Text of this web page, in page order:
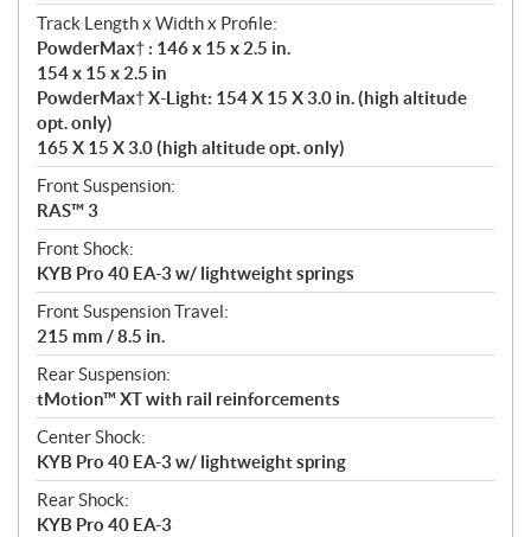
Track Length x Width x Profile:
PowderMax† : 146 x 15 x 2.5 in.
154 x 15 x 2.5 in
PowderMax† X-Light: 154 X 15 X 3.0 in. (high altitude
opt. only)
165 X 15 X 3.0 (high altitude opt. only)
Front Suspension:
RAS™ 3
Front Shock:
KYB Pro 40 EA-3 w/ lightweight springs
Front Suspension Travel:
215 mm / 8.5 in.
Rear Suspension:
tMotion™ XT with rail reinforcements
Center Shock:
KYB Pro 40 EA-3 w/ lightweight spring
Rear Shock:
KYB Pro 40 EA-3